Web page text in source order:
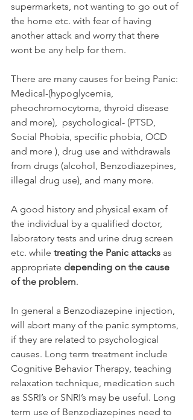
supermarkets, not wanting to go out of
the home etc. with fear of having
another attack and worry that there
wont be any help for them.
There are many causes for being Panic:
Medical-(hypoglycemia,
pheochromocytoma, thyroid disease
and more),  psychological- (PTSD,
Social Phobia, specific phobia, OCD
and more ), drug use and withdrawals
from drugs (alcohol, Benzodiazepines,
illegal drug use), and many more.
A good history and physical exam of
the individual by a qualified doctor,
laboratory tests and urine drug screen
etc. while treating the Panic attacks as
appropriate depending on the cause
of the problem.
In general a Benzodiazepine injection,
will abort many of the panic symptoms,
if they are related to psychological
causes. Long term treatment include
Cognitive Behavior Therapy, teaching
relaxation technique, medication such
as SSRI’s or SNRI’s may be useful. Long
term use of Benzodiazepines need to